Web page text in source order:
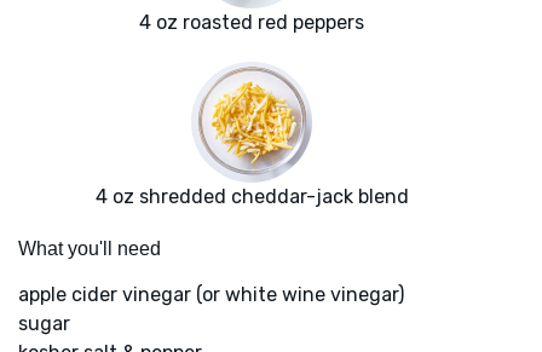
4 oz roasted red peppers
4 oz shredded cheddar-jack blend
What you'll need
apple cider vinegar (or white wine vinegar)
sugar